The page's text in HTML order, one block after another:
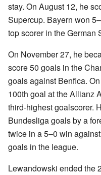
stay. On August 12, he
Supercup. Bayern won
top scorer in the German
On November 27, he
score 50 goals in the
goals against Benfica.
100th goal at the Allianz
third-highest goalscorer.
Bundesliga goals by a
twice in a 5–0 win
goals in the league.
Lewandowski ended the